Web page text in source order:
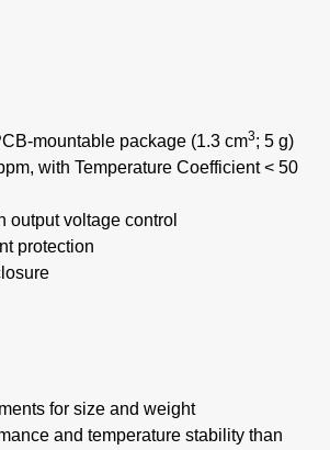
mountable package (1.3 cm3; 5 g)
with Temperature Coefficient < 50
output voltage control
protection
for size and weight
and temperature stability than